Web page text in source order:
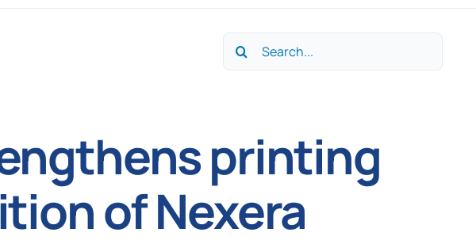
Search
printing
of Nexera